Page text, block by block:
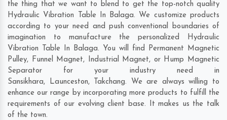
the thing that we want to blend to get the top-notch quality
Hydraulic Vibration Table In Balaga. We customize products
according to your need and push conventional boundaries of
imagination to manufacture the personalized Hydraulic
Vibration Table In Balaga. You will find Permanent Magnetic
Pulley, Funnel Magnet, Industrial Magnet, or Hump Magnetic
Separator for your industry need in
Sansikhara, Launceston, Takchang. We are always willing to
enhance our range by incorporating more products to fulfill the
requirements of our evolving client base. It makes us the talk
of the town.